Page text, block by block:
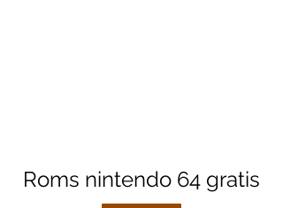
Roms nintendo 64 gratis